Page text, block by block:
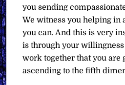
you sending
We witness you helping in
you can. And this is very
is through your
work together that you are
ascending to the fifth